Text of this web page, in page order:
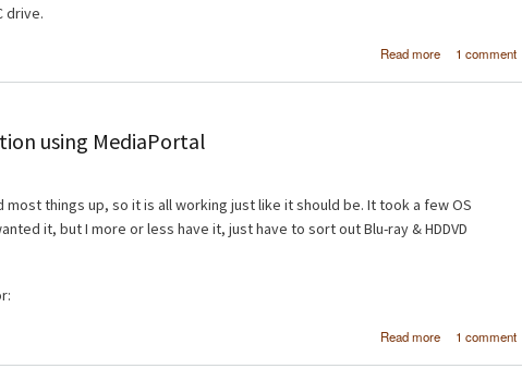
drive.
Read more
about
Windows 7
1 comment
using MediaPortal
most things up, so it is all working just like it should be. It took a few OS
it, but I more or less have it, just have to sort out Blu-ray & HDDVD
Read more
about
1 comment